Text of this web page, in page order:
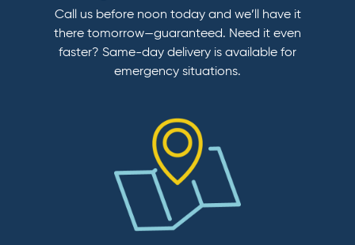
Call us before noon today and we’ll have it
there tomorrow—guaranteed. Need it even
faster? Same-day delivery is available for
emergency situations.